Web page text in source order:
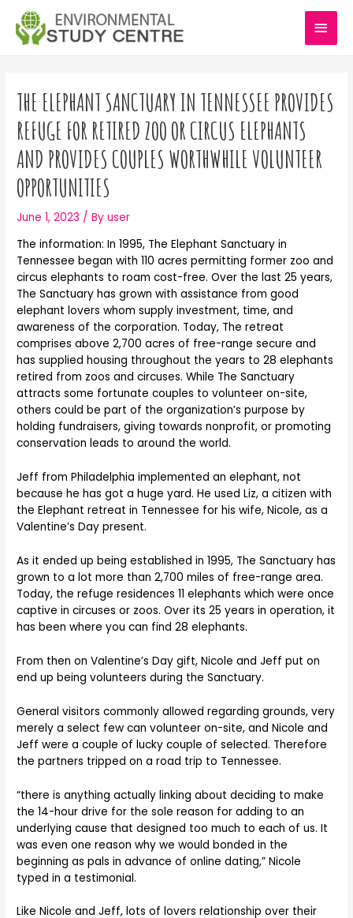
content
MAIN
THE ELEPHANT SANCTUARY IN TENNESSEE PROVIDES
REFUGE FOR RETIRED ZOO OR CIRCUS ELEPHANTS
AND PROVIDES COUPLES WORTHWHILE VOLUNTEER
OPPORTUNITIES
June 1, 2023 / Byuser
The information: In 1995, The Elephant Sanctuary in
Tennessee began with 110 acres permitting former zoo and
circus elephants to roam cost-free. Over the last 25 years,
The Sanctuary has grown with assistance from good
elephant lovers whom supply investment, time, and
awareness of the corporation. Today, The retreat
comprises above 2,700 acres of free-range secure and
has supplied housing throughout the years to 28 elephants
retired from zoos and circuses. While The Sanctuary
attracts some fortunate couples to volunteer on-site,
others could be part of the organization’s purpose by
holding fundraisers, giving towards nonprofit, or promoting
conservation leads to around the world.
Jeff from Philadelphia implemented an elephant, not
because he has got a huge yard. He used Liz, a citizen with
the Elephant retreat in Tennessee for his wife, Nicole, as a
Valentine’s Day present.
As it ended up being established in 1995, The Sanctuary has
grown to a lot more than 2,700 miles of free-range area.
Today, the refuge residences 11 elephants which were once
captive in circuses or zoos. Over its 25 years in operation, it
has been where you can find 28 elephants.
From then on Valentine’s Day gift, Nicole and Jeff put on
end up being volunteers during the Sanctuary.
General visitors commonly allowed regarding grounds, very
merely a select few can volunteer on-site, and Nicole and
Jeff were a couple of lucky couple of selected. Therefore
the partners tripped on a road trip to Tennessee.
“there is anything actually linking about deciding to make
the 14-hour drive for the sole reason for adding to an
underlying cause that designed too much to each of us. It
was even one reason why we would bonded in the
beginning as pals in advance of online dating,” Nicole
typed in a testimonial.
Like Nicole and Jeff, lots of lovers relationship over their